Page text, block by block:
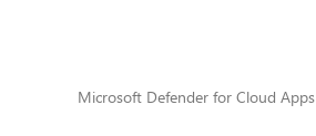
Microsoft Defender for Cloud Apps